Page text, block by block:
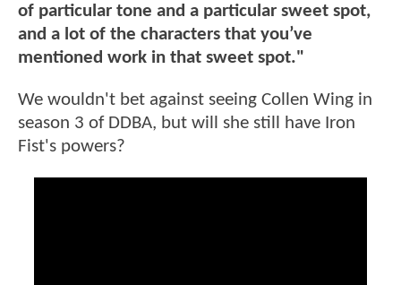
of particular tone and a particular sweet spot,
and a lot of the characters that you’ve
mentioned work in that sweet spot."
We wouldn't bet against seeing Collen Wing in
season 3 of DDBA, but will she still have Iron
Fist's powers?